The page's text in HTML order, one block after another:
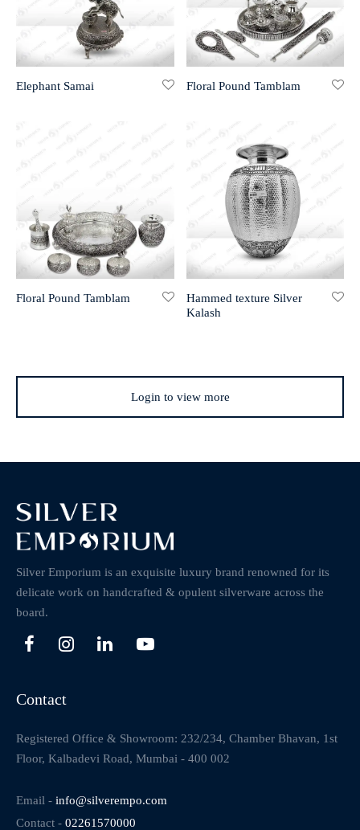
Elephant Samai Floral Pound Tamblam
Floral Pound Tamblam
Hammed texture Silver
Kalash
Login to view more
Silver Emporium is an exquisite luxury brand renowned for its
delicate work on handcrafted & opulent silverware across the
board.
Contact
Registered Office & Showroom: 232/234, Chamber Bhavan, 1st
Floor, Kalbadevi Road, Mumbai - 400 002
Email - info@silverempo.com
Contact - 02261570000